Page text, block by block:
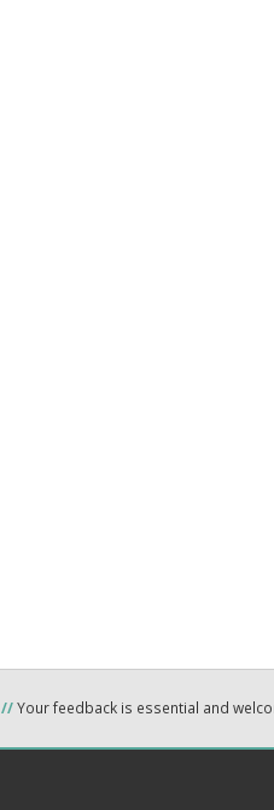
//Your feedback is essential and